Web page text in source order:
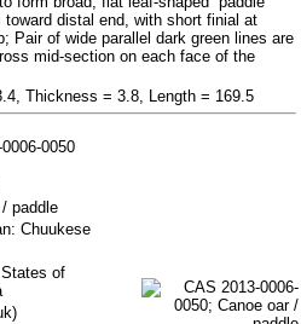
toward distal end, with short finial at
Pair of wide parallel dark green lines are
mid-section on each face of the
Thickness = 3.8, Length = 169.5
0050
paddle
Chuukese
of